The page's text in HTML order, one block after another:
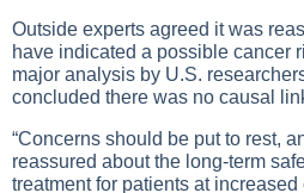
Outside experts agreed it was
have indicated a possible cancer
major analysis by U.S.
concluded there was no causal
“Concerns should be put to rest,
reassured about the long-term
treatment for patients at increased